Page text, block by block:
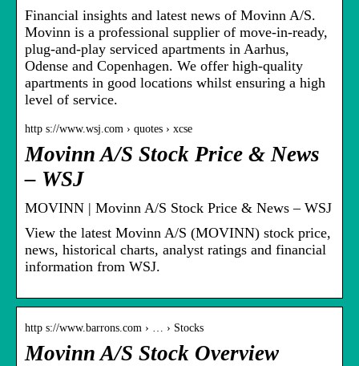
Financial insights and latest news of Movinn A/S.
Movinn is a professional supplier of move-in-ready,
plug-and-play serviced apartments in Aarhus,
Odense and Copenhagen. We offer high-quality
apartments in good locations whilst ensuring a high
level of service.
http s://www.wsj.com › quotes › xcse
Movinn A/S Stock Price & News
– WSJ
MOVINN | Movinn A/S Stock Price & News – WSJ
View the latest Movinn A/S (MOVINN) stock price,
news, historical charts, analyst ratings and financial
information from WSJ.
http s://www.barrons.com › … › Stocks
Movinn A/S Stock Overview